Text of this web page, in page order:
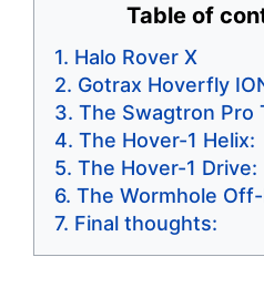
Table of
Halo Rover X
Gotrax Hoverfly
The Swagtron Pro
The Hover-1 Helix:
The Hover-1 Drive:
The Wormhole
Final thoughts: